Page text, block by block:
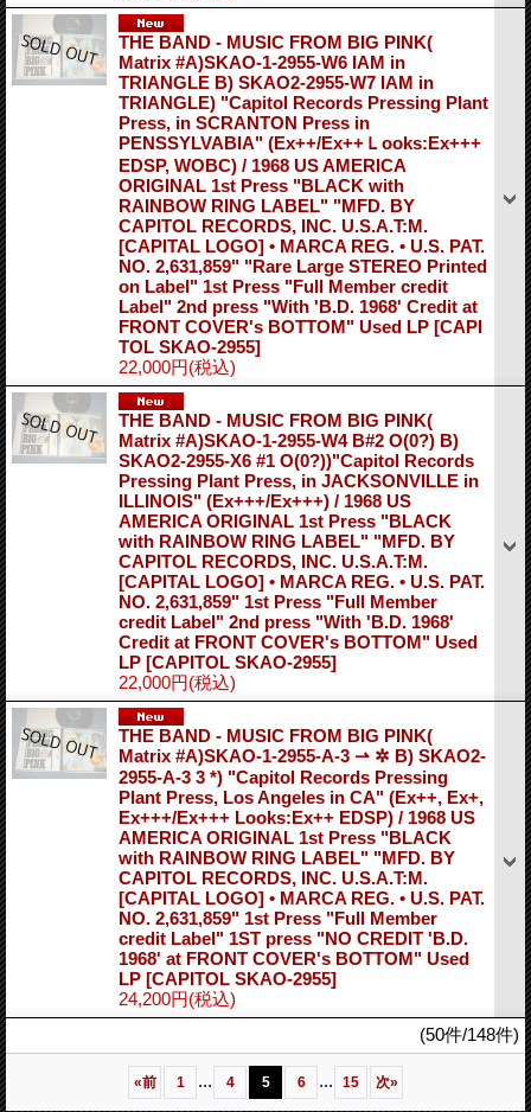
THE BAND - MUSIC FROM BIG PINK(
Matrix #A)SKAO-1-2955-W6 IAM in
TRIANGLE B) SKAO2-2955-W7 IAM in
TRIANGLE) "Capitol Records Pressing Plant
Press, in SCRANTON Press in
PENSSYLVABIA" (Ex++/Ex++Ｌooks:Ex+++
EDSP, WOBC) / 1968 US AMERICA
ORIGINAL 1st Press "BLACK with
RAINBOW RING LABEL" "MFD. BY
CAPITOL RECORDS, INC. U.S.A.T:M.
[CAPITAL LOGO] • MARCA REG. • U.S. PAT.
NO. 2,631,859" "Rare Large STEREO Printed
on Label" 1st Press "Full Member credit
Label" 2nd press "With 'B.D. 1968' Credit at
FRONT COVER's BOTTOM" Used LP [CAPI
TOL SKAO-2955]
22,000円(税込)
THE BAND - MUSIC FROM BIG PINK(
Matrix #A)SKAO-1-2955-W4 B#2 O(0?) B)
SKAO2-2955-X6 #1 O(0?))"Capitol Records
Pressing Plant Press, in JACKSONVILLE in
ILLINOIS" (Ex+++/Ex+++) / 1968 US
AMERICA ORIGINAL 1st Press "BLACK
with RAINBOW RING LABEL" "MFD. BY
CAPITOL RECORDS, INC. U.S.A.T:M.
[CAPITAL LOGO] • MARCA REG. • U.S. PAT.
NO. 2,631,859" 1st Press "Full Member
credit Label" 2nd press "With 'B.D. 1968'
Credit at FRONT COVER's BOTTOM" Used
LP [CAPITOL SKAO-2955]
22,000円(税込)
THE BAND - MUSIC FROM BIG PINK(
Matrix #A)SKAO-1-2955-A-3 ⇀ ✲ B) SKAO2-
2955-A-3 3 *) "Capitol Records Pressing
Plant Press, Los Angeles in CA" (Ex++, Ex+,
Ex+++/Ex+++ Looks:Ex++ EDSP) / 1968 US
AMERICA ORIGINAL 1st Press "BLACK
with RAINBOW RING LABEL" "MFD. BY
CAPITOL RECORDS, INC. U.S.A.T:M.
[CAPITAL LOGO] • MARCA REG. • U.S. PAT.
NO. 2,631,859" 1st Press "Full Member
credit Label" 1ST press "NO CREDIT 'B.D.
1968' at FRONT COVER's BOTTOM" Used
LP [CAPITOL SKAO-2955]
24,200円(税込)
(50件/148件)
«前 1 ... 4 5 6 ... 15 次»